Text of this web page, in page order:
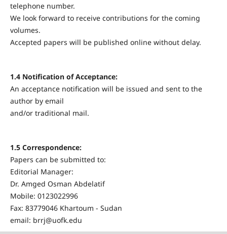
telephone number.
We look forward to receive contributions for the coming
volumes.
Accepted papers will be published online without delay.
1.4 Notification of Acceptance:
An acceptance notification will be issued and sent to the
author by email
and/or traditional mail.
1.5 Correspondence:
Papers can be submitted to:
Editorial Manager:
Dr. Amged Osman Abdelatif
Mobile: 0123022996
Fax: 83779046 Khartoum - Sudan
email: brrj@uofk.edu